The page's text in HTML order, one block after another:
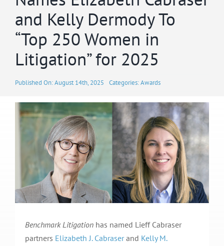
and Kelly Dermody To
“Top 250 Women in
Litigation” for 2025
Published On: August 14th, 2025 Categories:Awards
Benchmark Litigationhas named Lieff Cabraser
partners Elizabeth J. Cabraserand Kelly M.